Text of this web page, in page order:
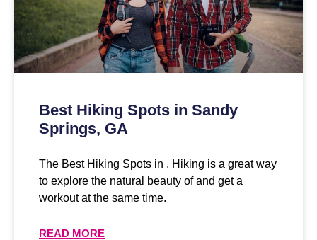
Best Hiking Spots in Sandy
Springs, GA
The Best Hiking Spots in . Hiking is a great way
to explore the natural beauty of and get a
workout at the same time.
READ MORE